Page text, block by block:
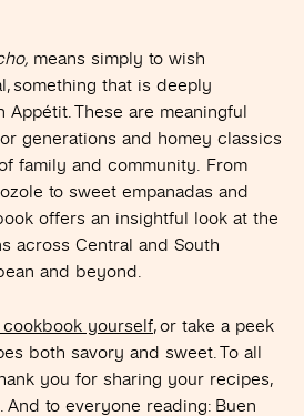
means simply to wish
something that is deeply
These are meaningful
generations and homey classics
family and community. From
to sweet empanadas and
offers an insightful look at the
across Central and South
and beyond.
yourself, or take a peek
both savory and sweet. To all
you for sharing your recipes,
And to everyone reading: Buen